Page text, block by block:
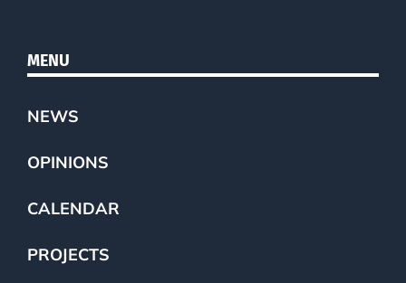
MENU
NEWS
OPINIONS
CALENDAR
PROJECTS